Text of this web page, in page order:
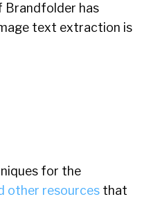
Brandfolder has
text extraction is
for the
other resources that